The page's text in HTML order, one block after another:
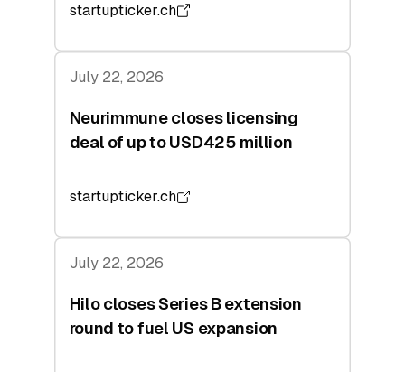
startupticker.ch
July 22, 2026
Neurimmune closes licensing
deal of up to USD425 million
startupticker.ch
July 22, 2026
Hilo closes Series B extension
round to fuel US expansion